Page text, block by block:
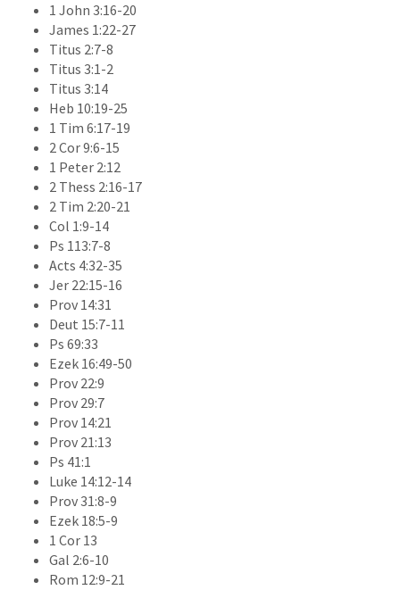
1 John 3:16-20
James 1:22-27
Titus 2:7-8
Titus 3:1-2
Titus 3:14
Heb 10:19-25
1 Tim 6:17-19
2 Cor 9:6-15
1 Peter 2:12
2 Thess 2:16-17
2 Tim 2:20-21
Col 1:9-14
Ps 113:7-8
Acts 4:32-35
Jer 22:15-16
Prov 14:31
Deut 15:7-11
Ps 69:33
Ezek 16:49-50
Prov 22:9
Prov 29:7
Prov 14:21
Prov 21:13
Ps 41:1
Luke 14:12-14
Prov 31:8-9
Ezek 18:5-9
1 Cor 13
Gal 2:6-10
Rom 12:9-21